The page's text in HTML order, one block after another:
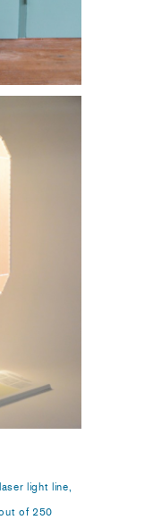
light line,
of 250